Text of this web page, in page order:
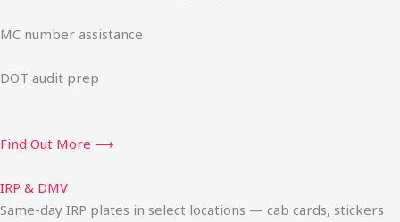
MC number assistance
DOT audit prep
Find Out More ⟶
IRP & DMV
Same-day IRP plates in select locations — cab cards, stickers